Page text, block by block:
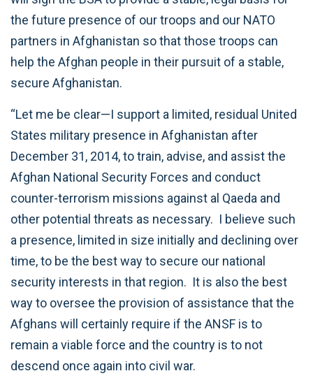
the future presence of our troops and our NATO
partners in Afghanistan so that those troops can
help the Afghan people in their pursuit of a stable,
secure Afghanistan.
“Let me be clear—I support a limited, residual United
States military presence in Afghanistan after
December 31, 2014, to train, advise, and assist the
Afghan National Security Forces and conduct
counter-terrorism missions against al Qaeda and
other potential threats as necessary. I believe such
a presence, limited in size initially and declining over
time, to be the best way to secure our national
security interests in that region. It is also the best
way to oversee the provision of assistance that the
Afghans will certainly require if the ANSF is to
remain a viable force and the country is to not
descend once again into civil war.